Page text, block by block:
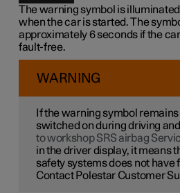
The warning symbol is
when the car is started. The
approximately 6 seconds if the
fault-free.
WARNING
If the warning symbol
switched on during driving
to workshop SRS airbag
in the driver display, it means
safety systems does not have
Contact Polestar Customer